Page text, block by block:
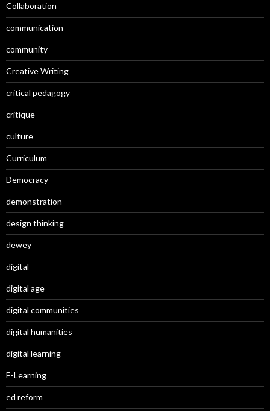
Collaboration
communication
community
Creative Writing
critical pedagogy
critique
culture
Curriculum
Democracy
demonstration
design thinking
dewey
digital
digital age
digital communities
digital humanities
digital learning
E-Learning
ed reform